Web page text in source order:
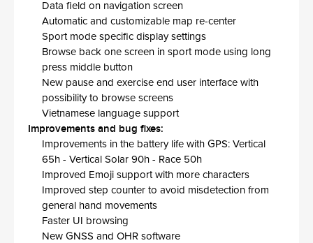
Data field on navigation screen
Automatic and customizable map re-center
Sport mode specific display settings
Browse back one screen in sport mode using long
press middle button
New pause and exercise end user interface with
possibility to browse screens
Vietnamese language support
Improvements and bug fixes:
Improvements in the battery life with GPS: Vertical
65h - Vertical Solar 90h - Race 50h
Improved Emoji support with more characters
Improved step counter to avoid misdetection from
general hand movements
Faster UI browsing
New GNSS and OHR software